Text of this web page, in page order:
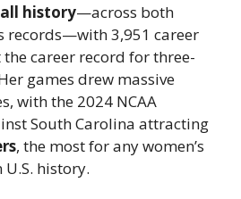
history—across both
records—with 3,951 career
the career record for three-
games drew massive
with the 2024 NCAA
South Carolina attracting
, the most for any women’s
history.